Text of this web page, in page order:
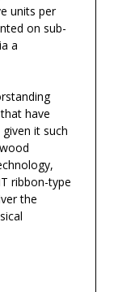
units per
on sub-
a
have
it such
ribbon-type
the